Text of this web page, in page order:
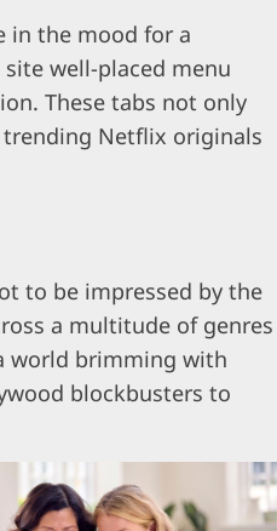
in the mood for a
well-placed menu
These tabs not only
Netflix originals
to be impressed by the
a multitude of genres
world brimming with
blockbusters to